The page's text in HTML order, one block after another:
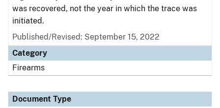
was recovered, not the year in which the trace was
initiated.
Published/Revised: September 15, 2022
Category
Firearms
Document Type